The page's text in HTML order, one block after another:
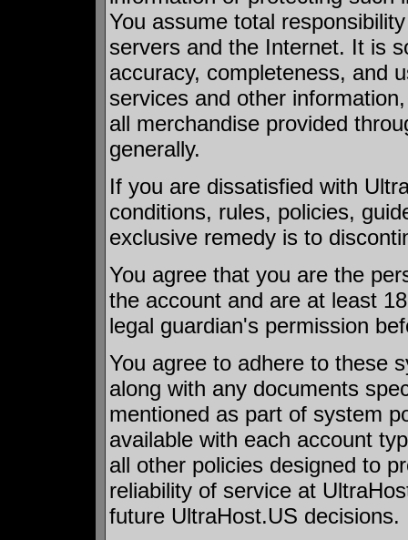
You assume total
servers and the Internet. It is
accuracy, completeness, and
services and other
all merchandise provided
generally.
If you are dissatisfied with
conditions, rules, policies,
exclusive remedy is to
You agree that you are the
the account and are at least
legal guardian's permission
You agree to adhere to these
along with any documents
mentioned as part of system
available with each account
all other policies designed to
reliability of service at
future UltraHost.US decisions.